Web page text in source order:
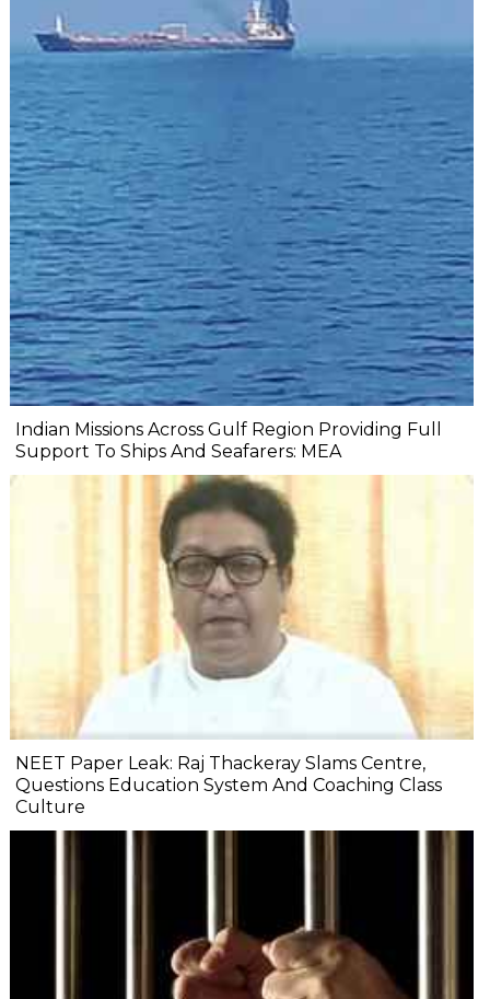
Indian Missions Across Gulf Region Providing Full
Support To Ships And Seafarers: MEA
NEET Paper Leak: Raj Thackeray Slams Centre,
Questions Education System And Coaching Class
Culture